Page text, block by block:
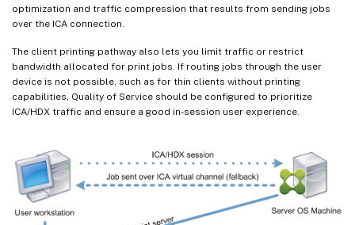
optimization and traffic compression that results from sending jobs
over the ICA connection.
The client printing pathway also lets you limit traffic or restrict
bandwidth allocated for print jobs. If routing jobs through the user
device is not possible, such as for thin clients without printing
capabilities, Quality of Service should be configured to prioritize
ICA/HDX traffic and ensure a good in-session user experience.